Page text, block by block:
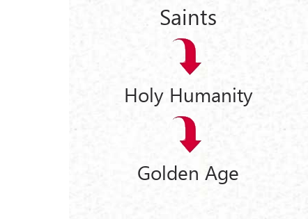
Saints
Holy Humanity
Golden Age